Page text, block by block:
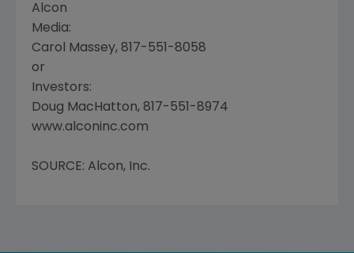
Alcon
Media:
Carol Massey, 817-551-8058
or
Investors:
Doug MacHatton, 817-551-8974
www.alconinc.com
SOURCE: Alcon, Inc.